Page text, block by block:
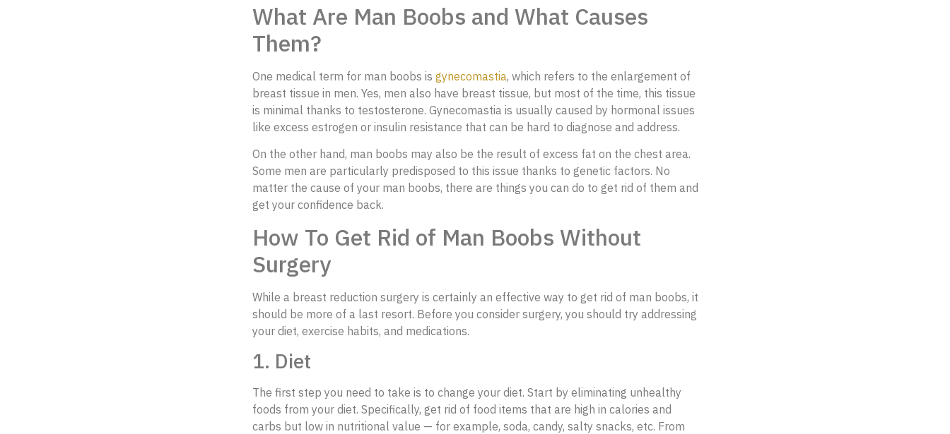
What Are Man Boobs and What Causes
Them?
One medical term for man boobs is gynecomastia, which refers to the enlargement of
breast tissue in men. Yes, men also have breast tissue, but most of the time, this tissue
is minimal thanks to testosterone. Gynecomastia is usually caused by hormonal issues
like excess estrogen or insulin resistance that can be hard to diagnose and address.
On the other hand, man boobs may also be the result of excess fat on the chest area.
Some men are particularly predisposed to this issue thanks to genetic factors. No
matter the cause of your man boobs, there are things you can do to get rid of them and
get your confidence back.
How To Get Rid of Man Boobs Without
Surgery
While a breast reduction surgery is certainly an effective way to get rid of man boobs, it
should be more of a last resort. Before you consider surgery, you should try addressing
your diet, exercise habits, and medications.
1. Diet
The first step you need to take is to change your diet. Start by eliminating unhealthy
foods from your diet. Specifically, get rid of food items that are high in calories and
carbs but low in nutritional value — for example, soda, candy, salty snacks, etc. From